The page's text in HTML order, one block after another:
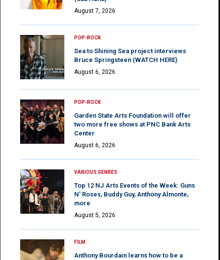
August 7, 2026
POP-ROCK
Sea to Shining Sea project interviews
Bruce Springsteen (WATCH HERE)
August 6, 2026
POP-ROCK
Garden State Arts Foundation will offer
two more free shows at PNC Bank Arts
Center
August 6, 2026
VARIOUS GENRES
Top 12 NJ Arts Events of the Week: Guns
N’ Roses, Buddy Guy, Anthony Almonte,
more
August 5, 2026
FILM
Anthony Bourdain learns how to be a